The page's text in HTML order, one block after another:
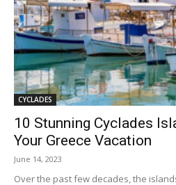
CYCLADES
10 Stunning Cyclades
Your Greece Vacation
June 14, 2023
Over the past few decades, the